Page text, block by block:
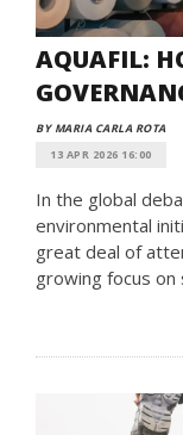
AQUAFIL:
BY MARIA CARLA ROTA
13 APR 2026 16:00
In the global
environmental
great deal of
growing focus on